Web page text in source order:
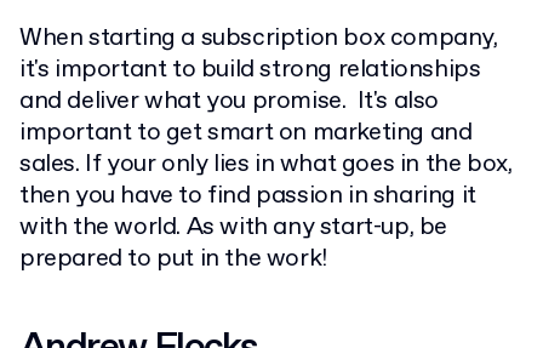
When starting a subscription box company,
it's important to build strong relationships
and deliver what you promise. It's also
important to get smart on marketing and
sales. If your only lies in what goes in the box,
then you have to find passion in sharing it
with the world. As with any start-up, be
prepared to put in the work!